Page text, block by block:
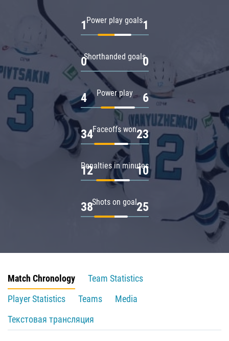
Power play goals
1 1
Shorthanded goals
0 0
Power play
4 6
Faceoffs won
34 23
Penalties in minutes
12 10
Shots on goal
38 25
Match Chronology
Team Statistics
Player Statistics
Teams
Media
Текстовая трансляция